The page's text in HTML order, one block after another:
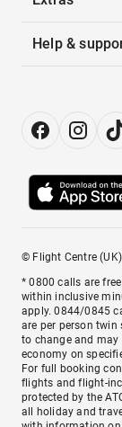
Help &
© Flight Centre
* 0800 calls are
within inclusive
apply. 0844/0845
are per person twin
to change and
economy on
For full booking
flights and flight-
protected by the
all holiday and